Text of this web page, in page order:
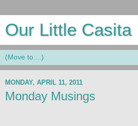
Our Little Casita
MONDAY, APRIL 11, 2011
Monday Musings